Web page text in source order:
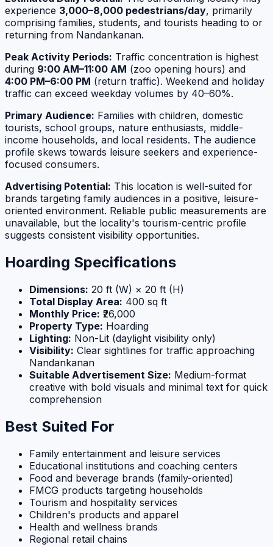
experience 3,000–8,000 pedestrians/day, primarily
comprising families, students, and tourists heading to or
returning from Nandankanan.
Peak Activity Periods: Traffic concentration is highest
during 9:00 AM–11:00 AM (zoo opening hours) and
4:00 PM–6:00 PM (return traffic). Weekend and holiday
traffic can exceed weekday volumes by 40–60%.
Primary Audience: Families with children, domestic
tourists, school groups, nature enthusiasts, middle-
income households, and local residents. The audience
profile skews towards leisure seekers and experience-
focused consumers.
Advertising Potential: This location is well-suited for
brands targeting family audiences in a positive, leisure-
oriented environment. Reliable public measurements are
unavailable, but the locality's tourism-centric profile
suggests consistent visibility opportunities.
Hoarding Specifications
Dimensions: 20 ft (W) × 20 ft (H)
Total Display Area: 400 sq ft
Monthly Price: ₹26,000
Property Type: Hoarding
Lighting: Non-Lit (daylight visibility only)
Visibility: Clear sightlines for traffic approaching
Nandankanan
Suitable Advertisement Size: Medium-format
creative with bold visuals and minimal text for quick
comprehension
Best Suited For
Family entertainment and leisure services
Educational institutions and coaching centers
Food and beverage brands (family-oriented)
FMCG products targeting households
Tourism and hospitality services
Children's products and apparel
Health and wellness brands
Regional retail chains